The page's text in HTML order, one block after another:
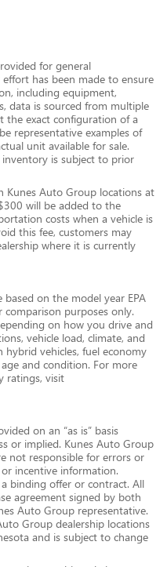
for general
has been made to ensure
including equipment,
data is sourced from multiple
the exact configuration of a
representative examples of
unit available for sale.
inventory is subject to prior
Kunes Auto Group locations at
will be added to the
costs when a vehicle is
this fee, customers may
where it is currently
on the model year EPA
purposes only.
on how you drive and
vehicle load, climate, and
vehicles, fuel economy
and condition. For more
ratings, visit
on an “as is” basis
or implied. Kunes Auto Group
not responsible for errors or
incentive information.
binding offer or contract. All
agreement signed by both
Auto Group representative.
Group dealership locations
and is subject to change